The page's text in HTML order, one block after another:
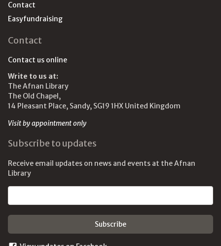
Contact
Easyfundraising
Contact
Contact us online
Write to us at:
The Afnan Library
The Old Chapel,
14 Pleasant Place, Sandy, SG19 1HX United Kingdom
Visit by appointment only
Subscribe to updates
Receive email updates on news and events at the Afnan
Library